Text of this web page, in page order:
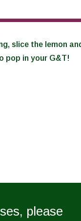
slice the lemon
pop in your G&T!
please